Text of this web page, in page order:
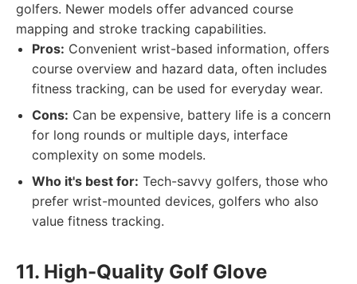
golfers. Newer models offer advanced course
mapping and stroke tracking capabilities.
Pros: Convenient wrist-based information, offers
course overview and hazard data, often includes
fitness tracking, can be used for everyday wear.
Cons: Can be expensive, battery life is a concern
for long rounds or multiple days, interface
complexity on some models.
Who it's best for: Tech-savvy golfers, those who
prefer wrist-mounted devices, golfers who also
value fitness tracking.
11. High-Quality Golf Glove